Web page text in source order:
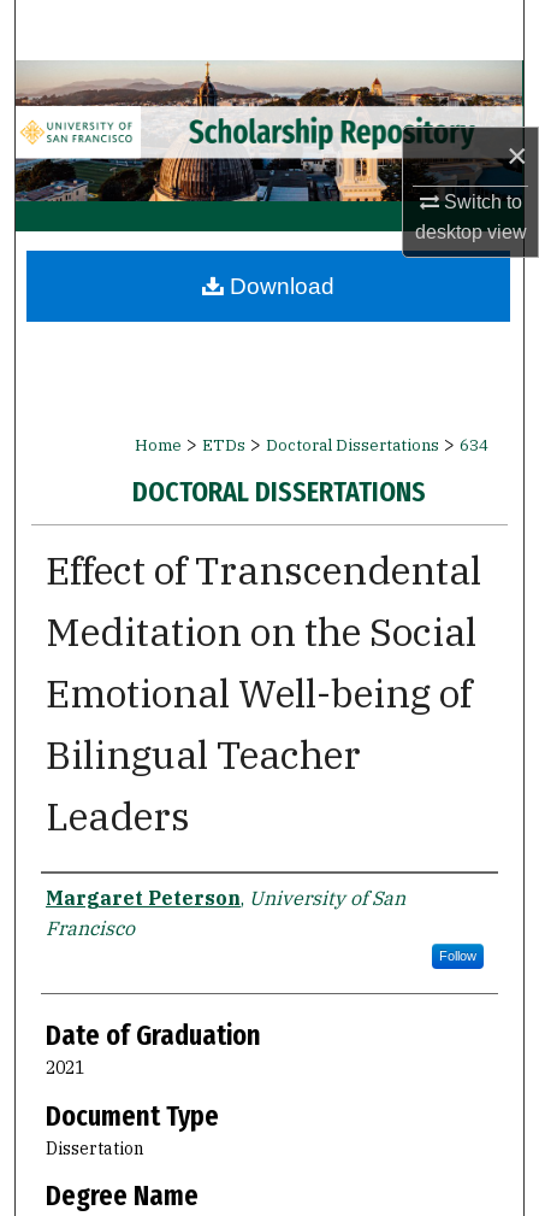
×
Switch to
desktopview
Browse Collections
My Account
About
Digital Commons Network™
Home > ETDs > Doctoral Dissertations > 634
DOCTORAL DISSERTATIONS
Effect of Transcendental
Meditation on the Social
Emotional Well-being of
Bilingual Teacher
Leaders
Author
Margaret Peterson, University of San
Francisco
Follow
Date of Graduation
2021
Document Type
Dissertation
Degree Name
Download